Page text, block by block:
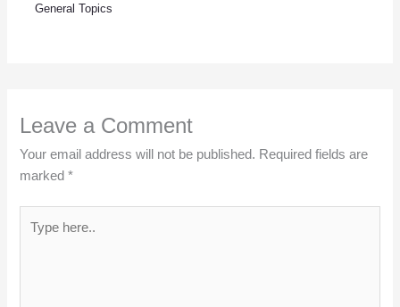
General Topics
Leave a Comment
Your email address will not be published. Required fields are
marked*
here..